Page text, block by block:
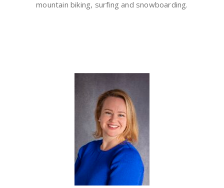
mountain biking, surfing and snowboarding.